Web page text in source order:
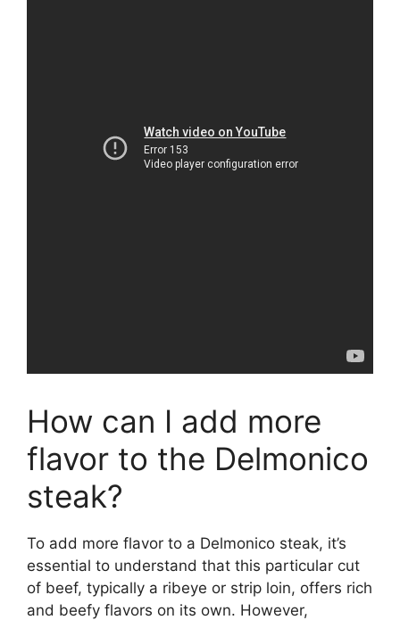
How can I add more
flavor to the Delmonico
steak?
To add more flavor to a Delmonico steak, it’s
essential to understand that this particular cut
of beef, typically a ribeye or strip loin, offers rich
and beefy flavors on its own. However,